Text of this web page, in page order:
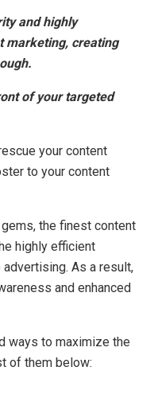
and highly
marketing, creating
of your targeted
your content
to your content
the finest content
highly efficient
As a result,
and enhanced
ways to maximize the
of them below: